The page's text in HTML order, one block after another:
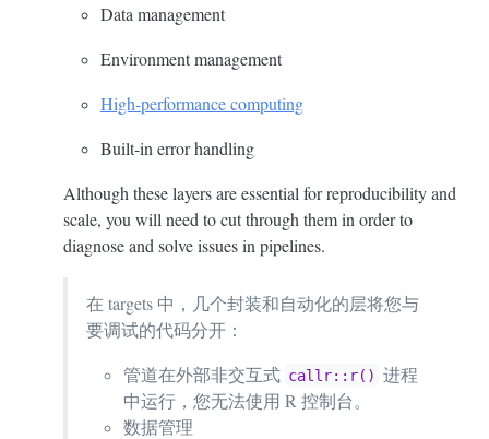
Data management
Environment management
High-performance computing
Built-in error handling
Although these layers are essential for reproducibility and
scale, you will need to cut through them in order to
diagnose and solve issues in pipelines.
在 targets 中，几个封装和自动化的层将您与
要调试的代码分开：
管道在外部非交互式 callr::r() 进程
中运行，您无法使用 R 控制台。
数据管理